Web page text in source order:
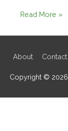
Starting
Strong
an
Lunch
Read More »
About Contact
Copyright © 2026